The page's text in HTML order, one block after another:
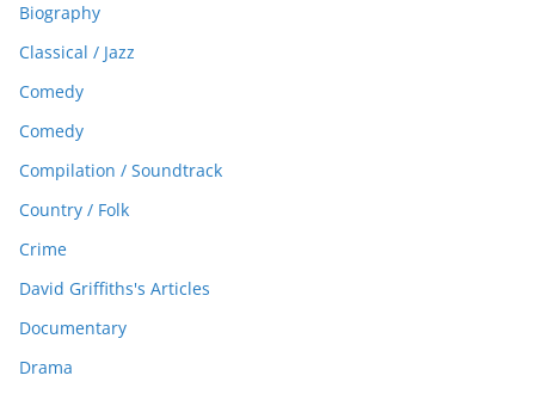
Biography
Classical / Jazz
Comedy
Comedy
Compilation / Soundtrack
Country / Folk
Crime
David Griffiths's Articles
Documentary
Drama